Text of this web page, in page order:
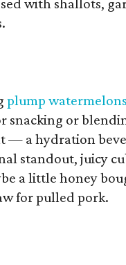
plump watermelons
snacking or
— a hydration
standout, juicy
a little honey
for pulled pork.